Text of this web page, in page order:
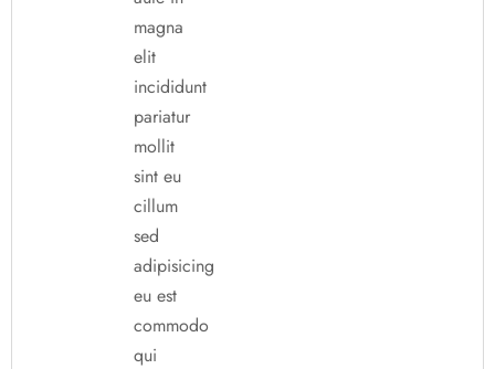
magna
elit
incididunt
pariatur
mollit
sint eu
cillum
sed
adipisicing
eu est
commodo
qui